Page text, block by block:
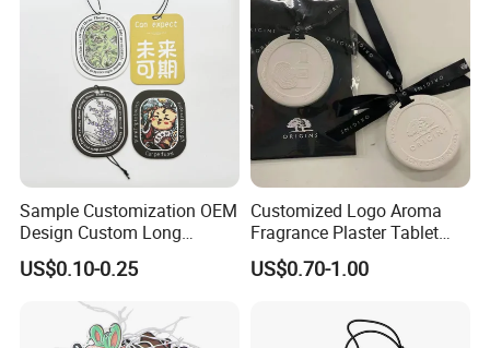
Sample Customization OEM
Design Custom Long
Lasting Scents High Quality
Hanging Paper Car Air
Freshener
US$0.10-0.25
Customized Logo Aroma
Fragrance Plaster Tablet
Scented Ceramic Stone
Diffuser
US$0.70-1.00